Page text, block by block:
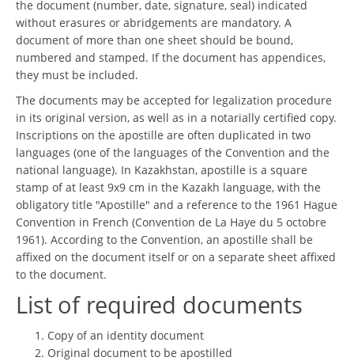
the document (number, date, signature, seal) indicated
without erasures or abridgements are mandatory. A
document of more than one sheet should be bound,
numbered and stamped. If the document has appendices,
they must be included.
The documents may be accepted for legalization procedure
in its original version, as well as in a notarially certified copy.
Inscriptions on the apostille are often duplicated in two
languages (one of the languages of the Convention and the
national language). In Kazakhstan, apostille is a square
stamp of at least 9x9 cm in the Kazakh language, with the
obligatory title "Apostille" and a reference to the 1961 Hague
Convention in French (Convention de La Haye du 5 octobre
1961). According to the Convention, an apostille shall be
affixed on the document itself or on a separate sheet affixed
to the document.
List of required documents
Copy of an identity document
Original document to be apostilled